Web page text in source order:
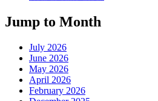
Jump to Month
July 2026
June 2026
May 2026
April 2026
February 2026